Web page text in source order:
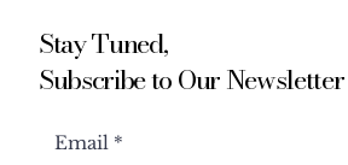
Stay Tuned,
Subscribe to Our Newsletter
Email